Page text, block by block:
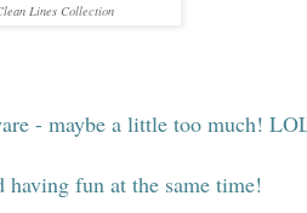
Lines Collection
- maybe a little too much!
fun at the same time!